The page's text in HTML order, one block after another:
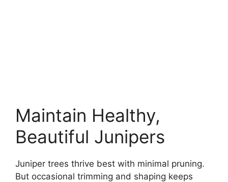
Maintain Healthy,
Beautiful Junipers
Juniper trees thrive best with minimal pruning.
But occasional trimming and shaping keeps